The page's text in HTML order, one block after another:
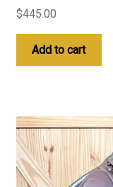
$445.00
Add to cart